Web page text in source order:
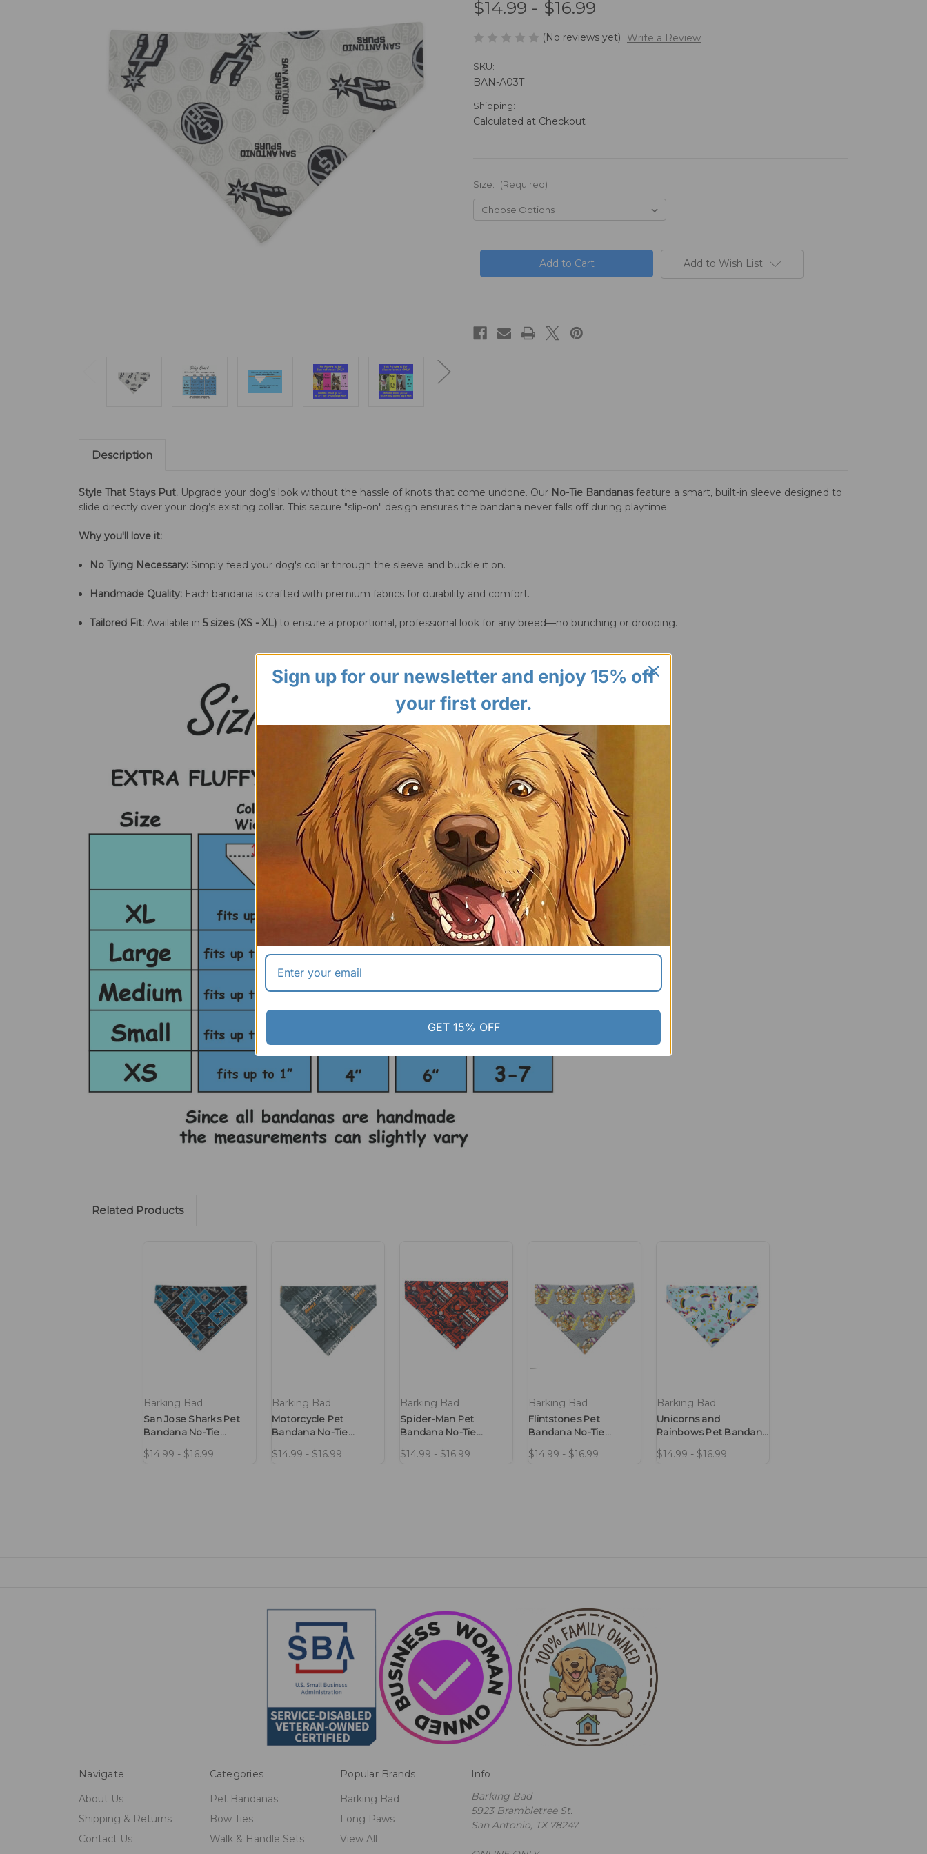
$14.99 - $16.99
(No reviews yet) Write a Review
SKU:
BAN-A03T
Shipping:
Calculated at Checkout
Size: (Required)
Add to Wish List
Description
Style That Stays Put. Upgrade your dog’s look without the hassle of knots that come undone. Our No-Tie Bandanasfeature a smart, built-in sleeve designed to
slide directly over your dog’s existing collar. This secure "slip-on" design ensures the bandana never falls off during playtime.
Why you'll love it:
No Tying Necessary: Simply feed your dog's collar through the sleeve and buckle it on.
Handmade Quality: Each bandana is crafted with premium fabrics for durability and comfort.
Tailored Fit: Available in5 sizes (XS - XL) to ensure a proportional, professional look for any breed—no bunching or drooping.
Related Products
Barking Bad
San Jose Sharks Pet
Bandana No-Tie
$14.99 - $16.99
Barking Bad
Motorcycle Pet
Bandana No-Tie
$14.99 - $16.99
Barking Bad
Spider-Man Pet
Bandana No-Tie
$14.99 - $16.99
Barking Bad
Flintstones Pet
Bandana No-Tie
$14.99 - $16.99
Barking Bad
Unicorns and
Rainbows Pet Bandana
$14.99 - $16.99
Navigate
About Us
Shipping & Returns
Contact Us
Categories
Pet Bandanas
Bow Ties
Walk & Handle Sets
Popular Brands
Barking Bad
Long Paws
View All
Info
Barking Bad
5923 Brambletree St.
San Antonio, TX 78247
Sign up for our newsletter and enjoy 15% off
your first order.
GET 15% OFF